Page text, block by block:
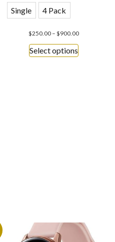
Single
4 Pack
$250.00 – $900.00
Select options